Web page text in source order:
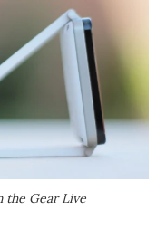
the Gear Live